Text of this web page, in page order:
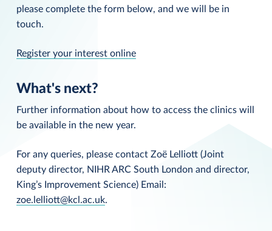
please complete the form below, and we will be in
touch.
Register your interest online
What's next?
Further information about how to access the clinics will
be available in the new year.
For any queries, please contact Zoë Lelliott (Joint
deputy director, NIHR ARC South London and director,
King’s Improvement Science) Email:
zoe.lelliott@kcl.ac.uk.